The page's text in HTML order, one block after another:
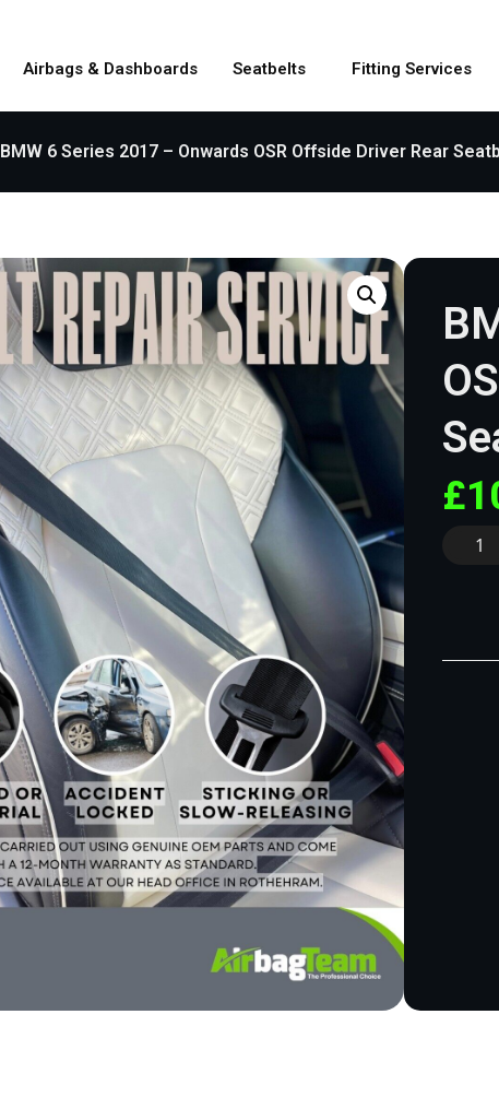
Airbags & Dashboards Seatbelts Fitting Services
BMW 6 Series 2017 – Onwards OSR Offside Driver Rear
£